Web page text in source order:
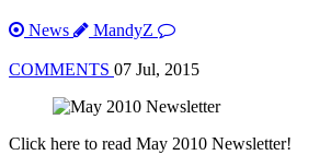
News MandyZ
COMMENTS 07 Jul, 2015
Click here to read May 2010 Newsletter!